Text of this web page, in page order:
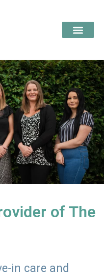
of The
in care and